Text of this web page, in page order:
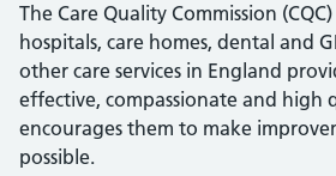
The Care Quality Commission
hospitals, care homes, dental and
other care services in England
effective, compassionate and high
encourages them to make
possible.